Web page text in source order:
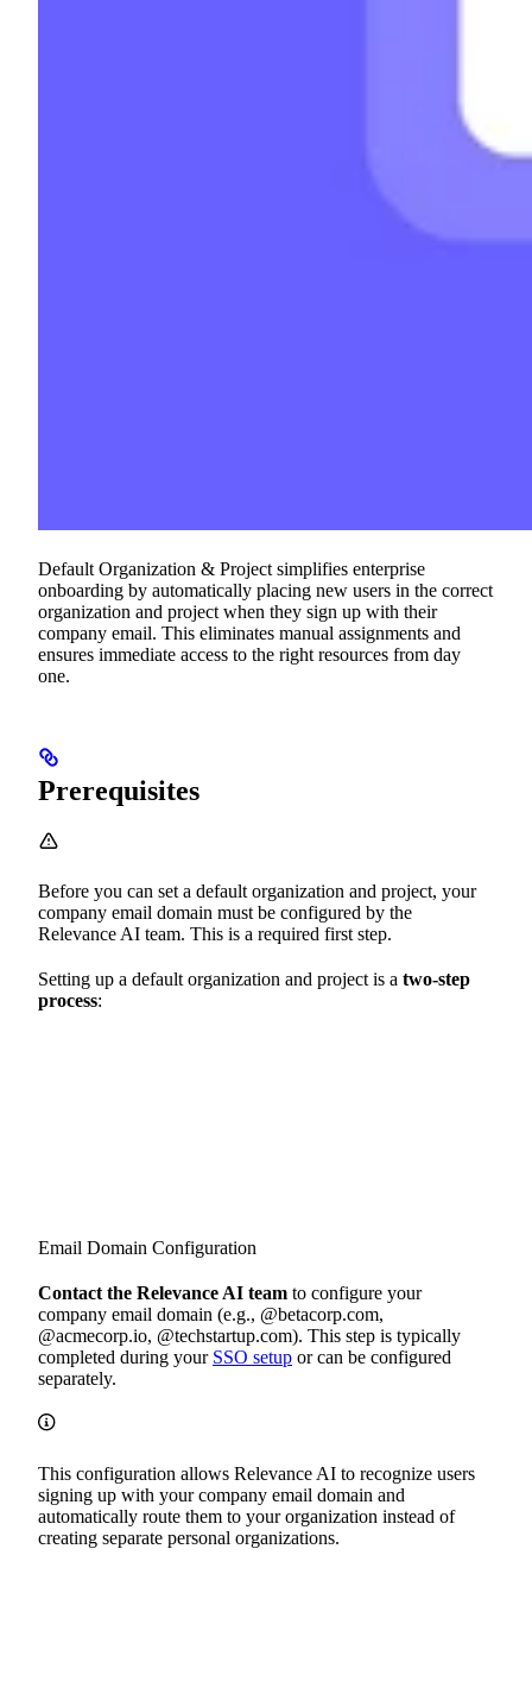
Default Organization & Project simplifies enterprise
onboarding by automatically placing new users in the correct
organization and project when they sign up with their
company email. This eliminates manual assignments and
ensures immediate access to the right resources from day
one.
Prerequisites
Before you can set a default organization and project, your
company email domain must be configured by the
Relevance AI team. This is a required first step.
Setting up a default organization and project is a two-step
process:
Email Domain Configuration
Contact the Relevance AI team to configure your
company email domain (e.g., @betacorp.com,
@acmecorp.io, @techstartup.com). This step is typically
completed during your SSO setup or can be configured
separately.
This configuration allows Relevance AI to recognize users
signing up with your company email domain and
automatically route them to your organization instead of
creating separate personal organizations.